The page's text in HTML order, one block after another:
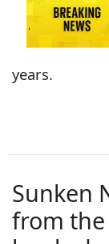
years.
Sunken
from